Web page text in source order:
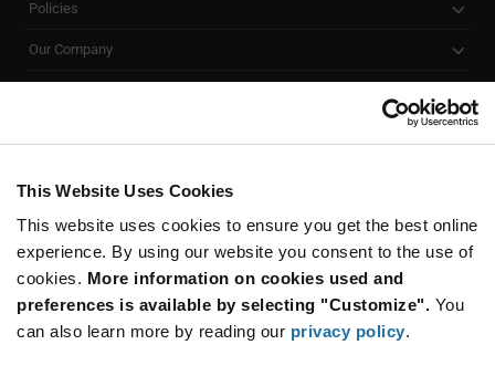
This Website Uses Cookies
This website uses cookies to ensure you get the best online
experience. By using our website you consent to the use of
cookies. More information on cookies used and
preferences is available by selecting "Customize". You
can also learn more by reading our privacy policy.
Policies
Our Company
SUBSCRIBE TO OUR NEWSLETTER
Be at the Forefront of New Technology Innovations
subscribe
button
SUBSCRIBE